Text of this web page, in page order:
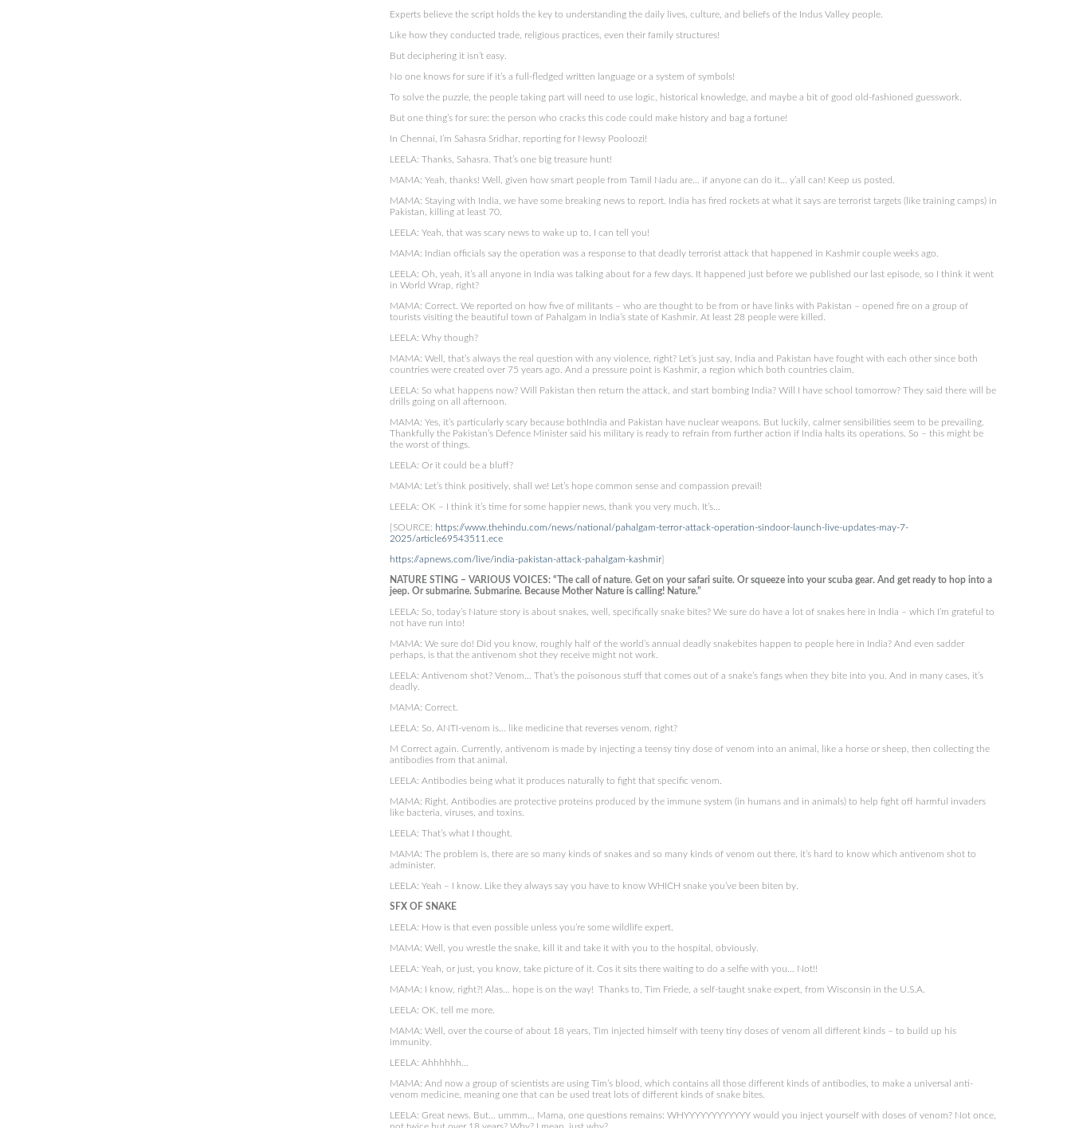
Experts believe the script holds the key to understanding the daily lives, culture, and beliefs of the Indus Valley people.
Like how they conducted trade, religious practices, even their family structures!
But deciphering it isn’t easy.
No one knows for sure if it’s a full-fledged written language or a system of symbols!
To solve the puzzle, the people taking part will need to use logic, historical knowledge, and maybe a bit of good old-fashioned guesswork.
But one thing’s for sure: the person who cracks this code could make history and bag a fortune!
In Chennai, I’m Sahasra Sridhar, reporting for Newsy Pooloozi!
LEELA: Thanks, Sahasra. That’s one big treasure hunt!
MAMA: Yeah, thanks! Well, given how smart people from Tamil Nadu are… if anyone can do it… y’all can! Keep us posted.
MAMA: Staying with India, we have some breaking news to report. India has fired rockets at what it says are terrorist targets (like training camps) in
Pakistan, killing at least 70.
LEELA: Yeah, that was scary news to wake up to, I can tell you!
MAMA: Indian officials say the operation was a response to that deadly terrorist attack that happened in Kashmir couple weeks ago.
LEELA: Oh, yeah, it’s all anyone in India was talking about for a few days. It happened just before we published our last episode, so I think it went
in World Wrap, right?
MAMA: Correct. We reported on how five of militants – who are thought to be from or have links with Pakistan – opened fire on a group of
tourists visiting the beautiful town of Pahalgam in India’s state of Kashmir. At least 28 people were killed.
LEELA: Why though?
MAMA: Well, that’s always the real question with any violence, right? Let’s just say, India and Pakistan have fought with each other since both
countries were created over 75 years ago. And a pressure point is Kashmir, a region which both countries claim.
LEELA: So what happens now? Will Pakistan then return the attack, and start bombing India? Will I have school tomorrow? They said there will be
drills going on all afternoon.
MAMA: Yes, it’s particularly scary because bothIndia and Pakistan have nuclear weapons. But luckily, calmer sensibilities seem to be prevailing.
Thankfully the Pakistan’s Defence Minister said his military is ready to refrain from further action if India halts its operations. So – this might be
the worst of things.
LEELA: Or it could be a bluff?
MAMA: Let’s think positively, shall we! Let’s hope common sense and compassion prevail!
LEELA: OK – I think it’s time for some happier news, thank you very much. It’s…
[SOURCE: https://www.thehindu.com/news/national/pahalgam-terror-attack-operation-sindoor-launch-live-updates-may-7-
2025/article69543511.ece
https://apnews.com/live/india-pakistan-attack-pahalgam-kashmir]
NATURE STING – VARIOUS VOICES: “The call of nature. Get on your safari suite. Or squeeze into your scuba gear. And get ready to hop into a
jeep. Or submarine. Submarine. Because Mother Nature is calling! Nature.”
LEELA: So, today’s Nature story is about snakes, well, specifically snake bites? We sure do have a lot of snakes here in India – which I’m grateful to
not have run into!
MAMA: We sure do! Did you know, roughly half of the world’s annual deadly snakebites happen to people here in India? And even sadder
perhaps, is that the antivenom shot they receive might not work.
LEELA: Antivenom shot? Venom… That’s the poisonous stuff that comes out of a snake’s fangs when they bite into you. And in many cases, it’s
deadly.
MAMA: Correct.
LEELA: So, ANTI-venom is… like medicine that reverses venom, right?
M Correct again. Currently, antivenom is made by injecting a teensy tiny dose of venom into an animal, like a horse or sheep, then collecting the
antibodies from that animal.
LEELA: Antibodies being what it produces naturally to fight that specific venom.
MAMA: Right. Antibodies are protective proteins produced by the immune system (in humans and in animals) to help fight off harmful invaders
like bacteria, viruses, and toxins.
LEELA: That’s what I thought.
MAMA: The problem is, there are so many kinds of snakes and so many kinds of venom out there, it’s hard to know which antivenom shot to
administer.
LEELA: Yeah – I know. Like they always say you have to know WHICH snake you’ve been biten by.
SFX OF SNAKE
LEELA: How is that even possible unless you’re some wildlife expert.
MAMA: Well, you wrestle the snake, kill it and take it with you to the hospital, obviously.
LEELA: Yeah, or just, you know, take picture of it. Cos it sits there waiting to do a selfie with you… Not!!
MAMA: I know, right?! Alas… hope is on the way! Thanks to, Tim Friede, a self-taught snake expert, from Wisconsin in the U.S.A.
LEELA: OK, tell me more.
MAMA: Well, over the course of about 18 years, Tim injected himself with teeny tiny doses of venom all different kinds – to build up his
immunity.
LEELA: Ahhhhhh…
MAMA: And now a group of scientists are using Tim’s blood, which contains all those different kinds of antibodies, to make a universal anti-
venom medicine, meaning one that can be used treat lots of different kinds of snake bites.
LEELA: Great news. But… ummm… Mama, one questions remains: WHYYYYYYYYYYYY would you inject yourself with doses of venom? Not once,